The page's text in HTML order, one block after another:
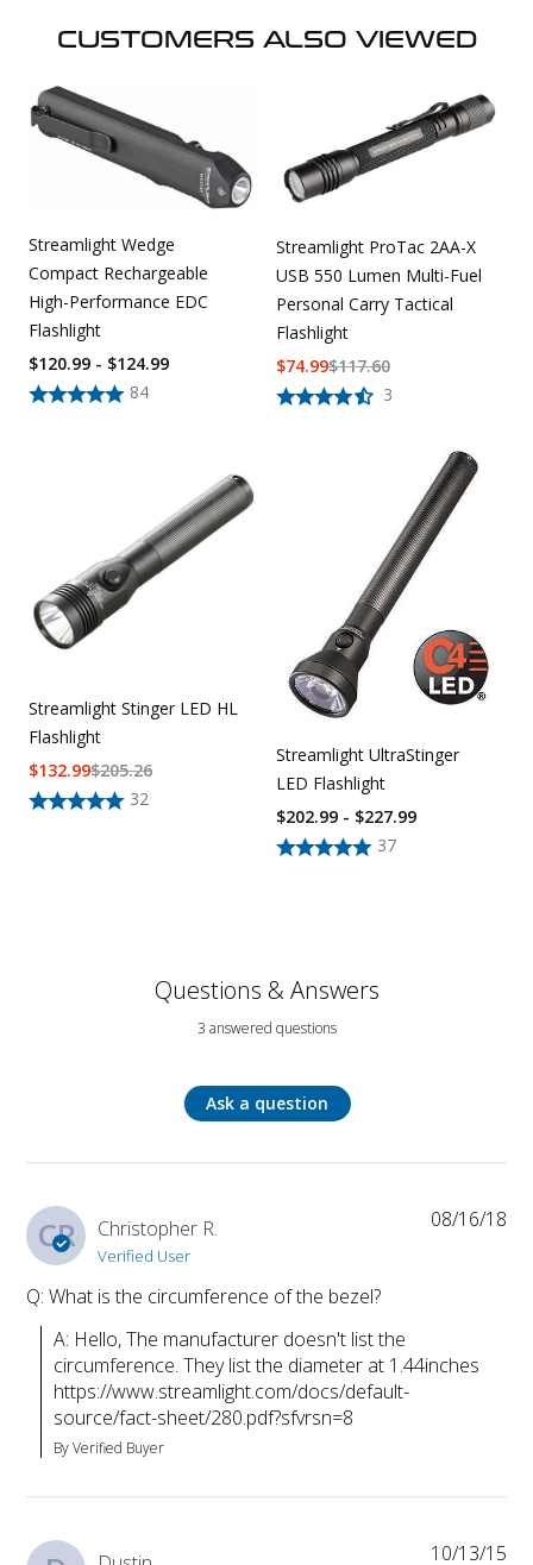
CUSTOMERS ALSO VIEWED
Streamlight Wedge
Compact Rechargeable
High-Performance EDC
Flashlight
84
$120.99 - $124.99
Streamlight ProTac 2AA-X
USB 550 Lumen Multi-Fuel
Personal Carry Tactical
Flashlight
3
$117.60
$74.99
Streamlight Stinger LED HL
Flashlight
32
$205.26
$132.99
Streamlight UltraStinger
LED Flashlight
37
$202.99 - $227.99
Questions & Answers
3 answered questions
Ask a question
CR Christopher R.
Verified User
Q: What is the circumference of the bezel?
A: Hello, The manufacturer doesn't list the
circumference. They list the diameter at 1.44inches
https://www.streamlight.com/docs/default-
source/fact-sheet/280.pdf?sfvrsn=8
By Verified Buyer
08/16/18
10/13/15